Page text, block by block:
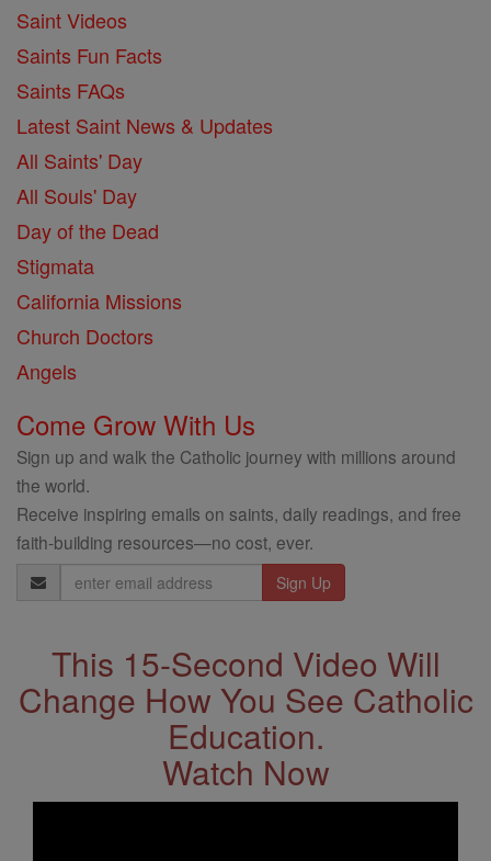
Saint Videos
Saints Fun Facts
Saints FAQs
Latest Saint News & Updates
All Saints' Day
All Souls' Day
Day of the Dead
Stigmata
California Missions
Church Doctors
Angels
Come Grow With Us
Sign up and walk the Catholic journey with millions around
the world.
Receive inspiring emails on saints, daily readings, and free
faith-building resources—no cost, ever.
Email
Address
This 15-Second Video Will
Change How You See Catholic
Education.
Watch Now